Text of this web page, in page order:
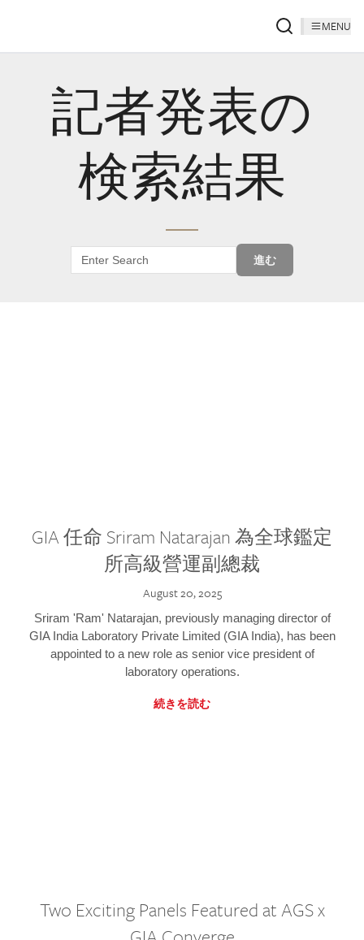
MENU
記者発表の
検索結果
進む
GIA 任命 Sriram Natarajan 為全球鑑定
所高級營運副總裁
August 20, 2025
Sriram 'Ram' Natarajan, previously managing director of
GIA India Laboratory Private Limited (GIA India), has been
appointed to a new role as senior vice president of
laboratory operations.
続きを読む
Two Exciting Panels Featured at AGS x